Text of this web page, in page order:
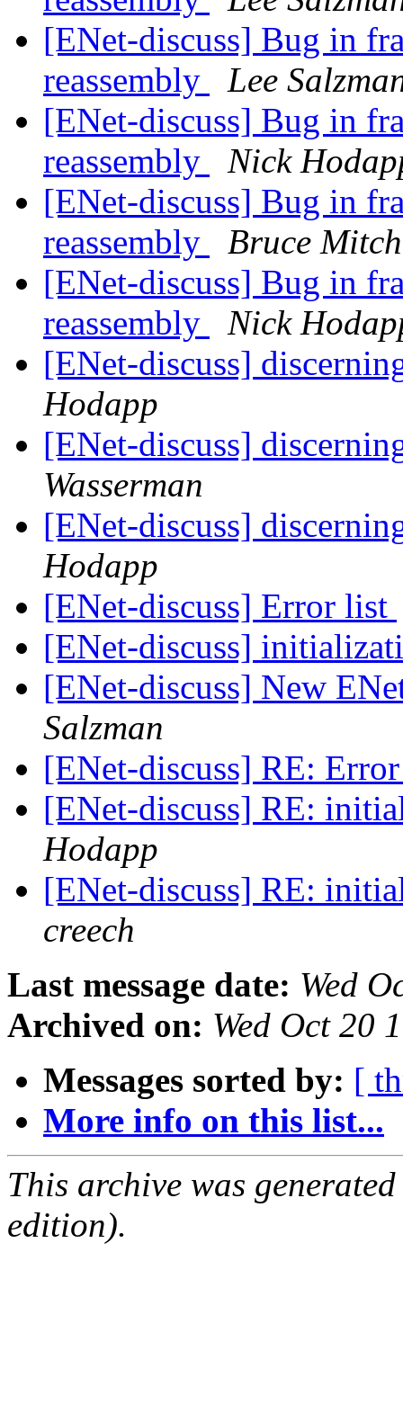
[ENet-discuss] Bug in
reassembly
Lee
[ENet-discuss] Bug in
reassembly
Nick
[ENet-discuss] Bug in
reassembly
Bruce
[ENet-discuss] Bug in
reassembly
Nick
[ENet-discuss]
Hodapp
[ENet-discuss]
Wasserman
[ENet-discuss]
Hodapp
[ENet-discuss] Error list
[ENet-discuss]
[ENet-discuss] New
Salzman
[ENet-discuss] RE:
[ENet-discuss] RE:
Hodapp
[ENet-discuss] RE:
creech
Last message date: Wed
Archived on: Wed Oct 20
Messages sorted by: [
More info on this list...
This archive was
edition).